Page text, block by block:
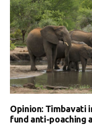
Opinion: Timbavati
fund anti-poaching